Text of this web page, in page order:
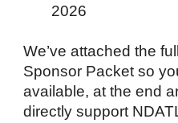
2026
We’ve attached the
Sponsor Packet so
available, at the end
directly support